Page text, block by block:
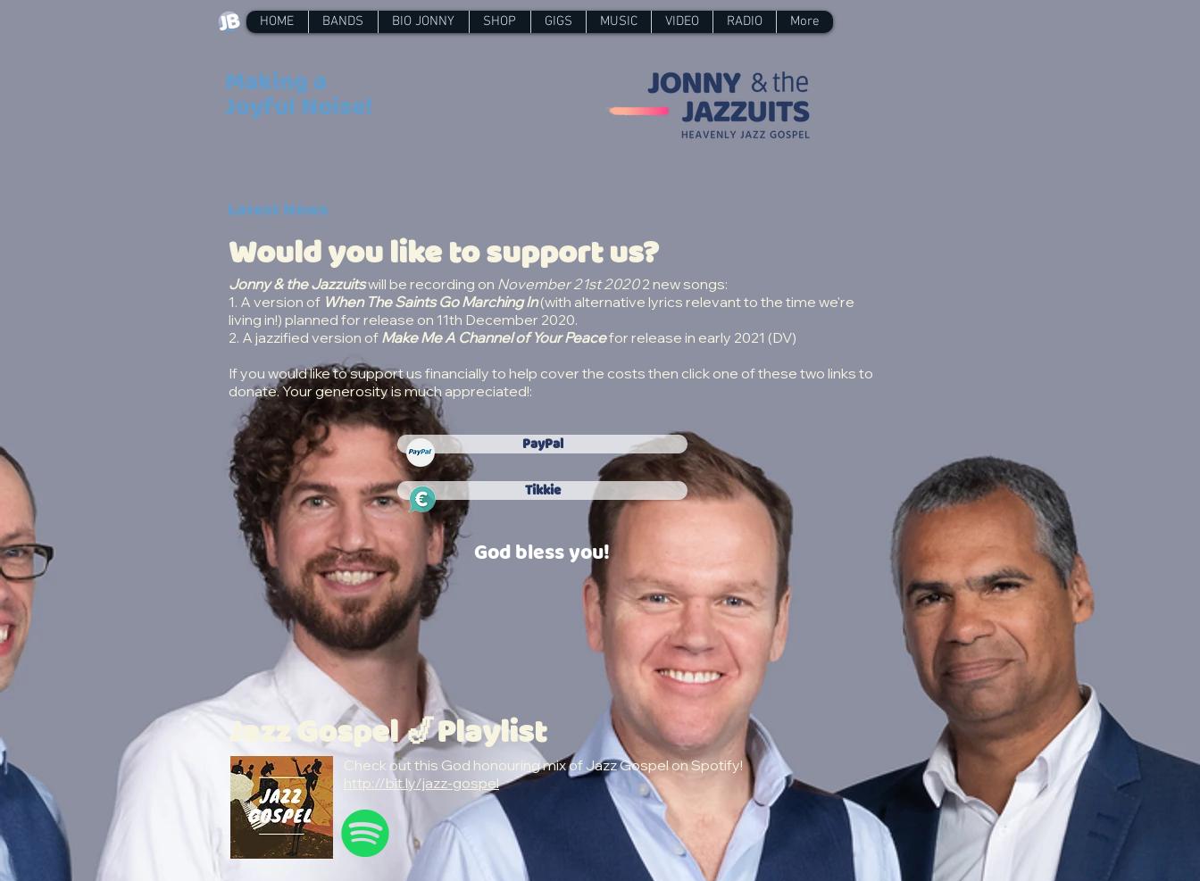
HOME BANDS BIO JONNY SHOP GIGS MUSIC VIDEO RADIO More
Making a
Joyful Noise!
Latest News
Would you like to support us?
Jonny & the Jazzuitswill be recording on November 21st 20202 new songs:
1. A version of When The Saints Go Marching In(with alternative lyrics relevant to the time we're
living in!) planned for release on 11th December 2020.
2. A jazzified version of Make Me A Channel of Your Peacefor release in early 2021 (DV)
If you would like to support us financially to help cover the costs then click one of these two links to
donate. Your generosity is much appreciated!:
God bless you!
PayPal
Tikkie
Check out this God honouring mix of Jazz Gospel on Spotify!
http://bit.ly/jazz-gospel
Jazz Gospel 🎷Playlist